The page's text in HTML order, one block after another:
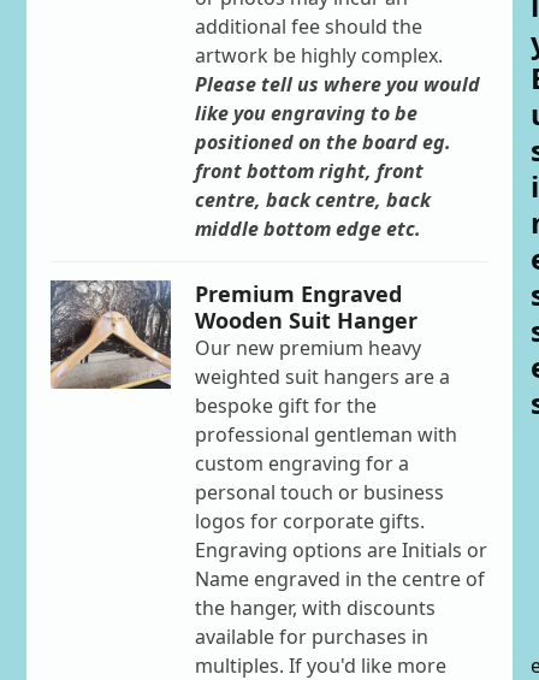
additional fee should the
artwork be highly complex.
Please tell us where you would
like you engraving to be
positioned on the board eg.
front bottom right, front
centre, back centre, back
middle bottom edge etc.
Premium Engraved
Wooden Suit Hanger
Our new premium heavy
weighted suit hangers are a
bespoke gift for the
professional gentleman with
custom engraving for a
personal touch or business
logos for corporate gifts.
Engraving options are Initials or
Name engraved in the centre of
the hanger, with discounts
available for purchases in
multiples. If you'd like more
i